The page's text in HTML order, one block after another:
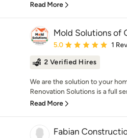
Read More
Mold Solutions of
Average rating: 5 out of
5.0 1
2 Verified Hires
We are the solution to your
Renovation Solutions is a full
Read More
Fabian